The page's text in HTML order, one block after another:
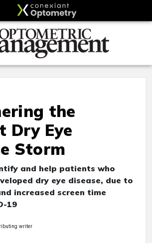
the
Dry Eye
Storm
and help patients who
dry eye disease, due to
increased screen time
19
writer